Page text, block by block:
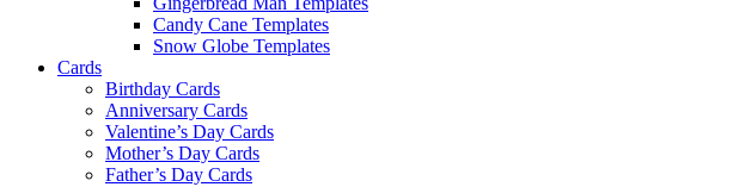
Candy Cane Templates
Snow Globe Templates
Cards
Birthday Cards
Anniversary Cards
Valentine’s Day Cards
Mother’s Day Cards
Father’s Day Cards